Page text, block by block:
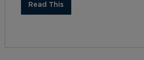
Read This